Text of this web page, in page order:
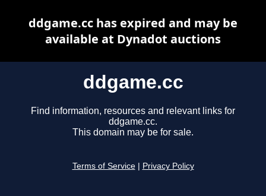
ddgame.cc
Find information, resources and relevant links for
ddgame.cc.
This domain may be for sale.
Terms of Service Privacy Policy
ddgame.cc has expired and may be
available at Dynadot auctions